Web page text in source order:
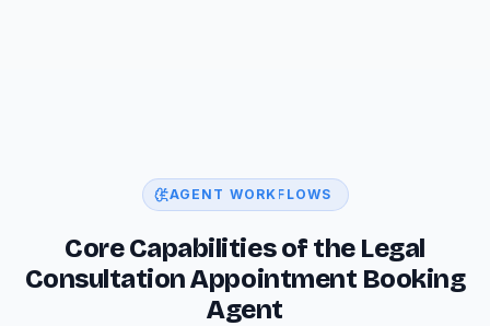
AGENT WORKFLOWS
Core Capabilities of the Legal
Consultation Appointment Booking
Agent